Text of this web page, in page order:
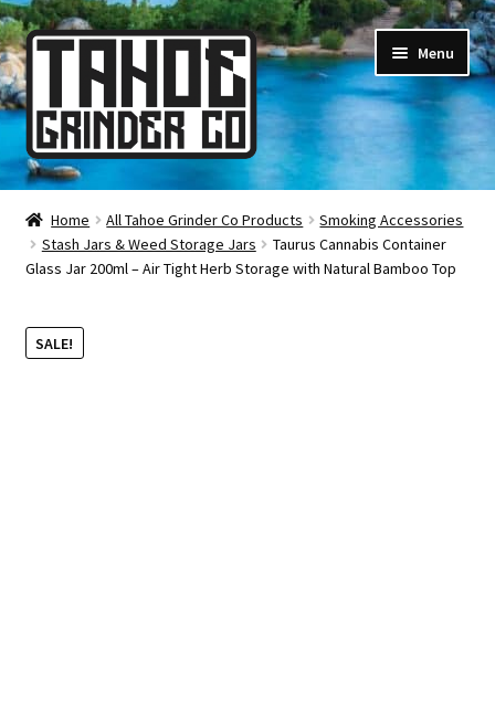
Skip
to
navigation
Skip
to
content
Menu
Online Smoke Shop
Reviews
About Us
Home All Tahoe Grinder Co Products
Smoking Accessories
Stash Jars & Weed Storage Jars
Taurus Cannabis Container
Glass Jar 200ml – Air Tight Herb Storage with Natural Bamboo Top
SALE!